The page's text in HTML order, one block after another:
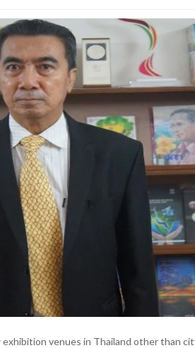
venues in Thailand other than